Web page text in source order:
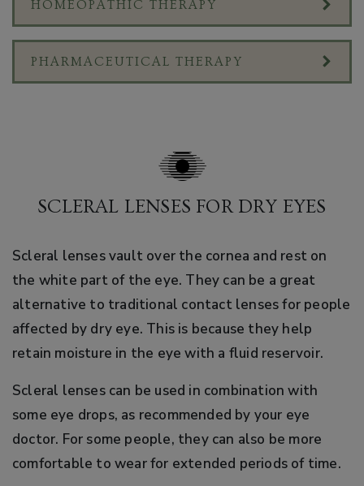
HOMEOPATHIC THERAPY
PHARMACEUTICAL THERAPY
SCLERAL LENSES FOR DRY EYES
Scleral lenses vault over the cornea and rest on
the white part of the eye. They can be a great
alternative to traditional contact lenses for people
affected by dry eye. This is because they help
retain moisture in the eye with a fluid reservoir.
Scleral lenses can be used in combination with
some eye drops, as recommended by your eye
doctor. For some people, they can also be more
comfortable to wear for extended periods of time.